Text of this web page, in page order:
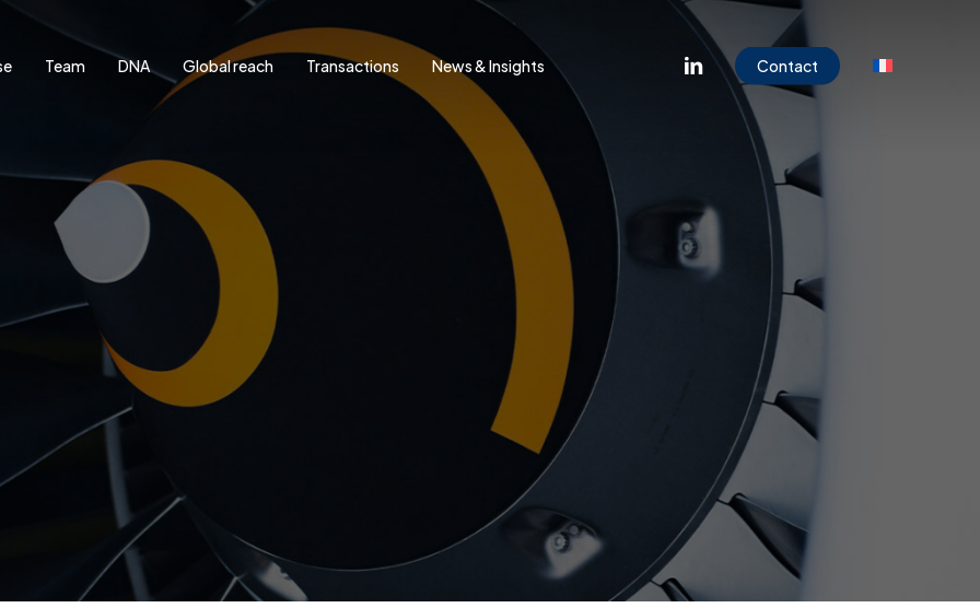
Team DNA Global reach Transactions News & Insights linkedin Contact